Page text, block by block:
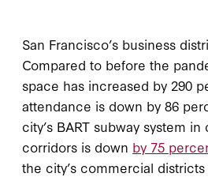
San Francisco’s business
Compared to before the
space has increased by 290
attendance is down by 86
city’s BART subway system
corridors is down by 75
the city’s commercial